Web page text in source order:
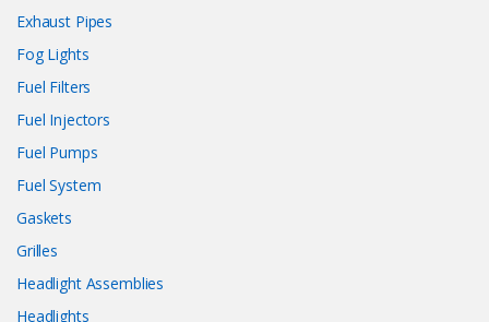
Exhaust Pipes
Fog Lights
Fuel Filters
Fuel Injectors
Fuel Pumps
Fuel System
Gaskets
Grilles
Headlight Assemblies
Headlights